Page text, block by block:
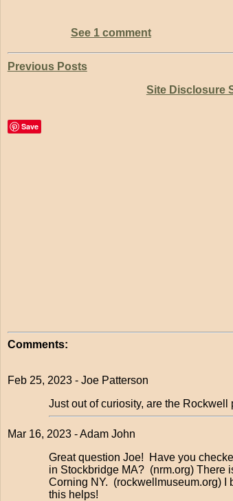
See 1 comment
Previous Posts
Site Disclosure
Save
Comments:
Feb 25, 2023 - Joe Patterson
Just out of curiosity, are the
Mar 16, 2023 - Adam John
Great question Joe! Have you
in Stockbridge MA? (nrm.org) There
Corning NY. (rockwellmuseum.org) I
this helps!